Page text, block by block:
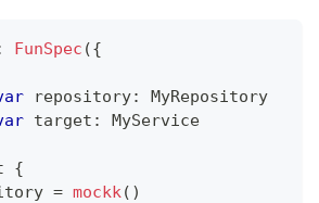
FunSpec ({
repository:
MyRepository
target : MyService
{
= mockk( )